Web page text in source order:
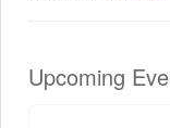
Upcoming